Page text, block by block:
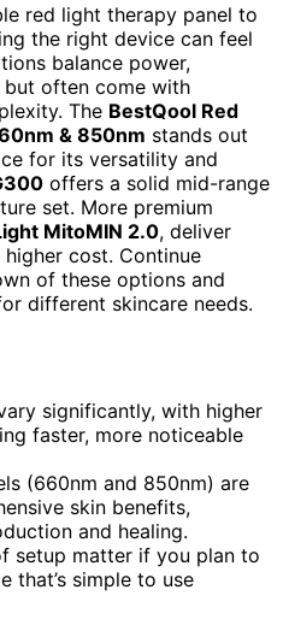
red light therapy panel to
the right device can feel
balance power,
but often come with
The BestQool Red
& 850nm stands out
for its versatility and
offers a solid mid-range
set. More premium
MitoMIN 2.0, deliver
cost. Continue
of these options and
different skincare needs.
significantly, with higher
faster, more noticeable
(660nm and 850nm) are
skin benefits,
and healing.
setup matter if you plan to
that’s simple to use